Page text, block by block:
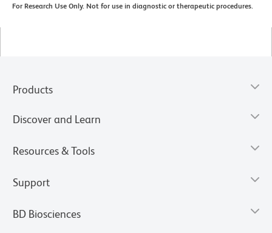
For Research Use Only. Not for use in diagnostic or therapeutic procedures.
Products
Discover and Learn
Resources & Tools
Support
BD Biosciences